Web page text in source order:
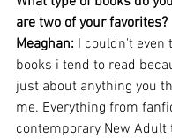
are two of your favorites?
Meaghan: I couldn't even
books i tend to read
just about anything you
me. Everything from
contemporary New Adult